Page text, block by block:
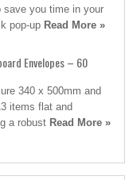
save you time in your
pop-up Read More »
Envelopes – 60
340 x 500mm and
items flat and
a robust Read More »